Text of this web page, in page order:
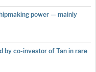
power — mainly
by co-investor of Tan in rare